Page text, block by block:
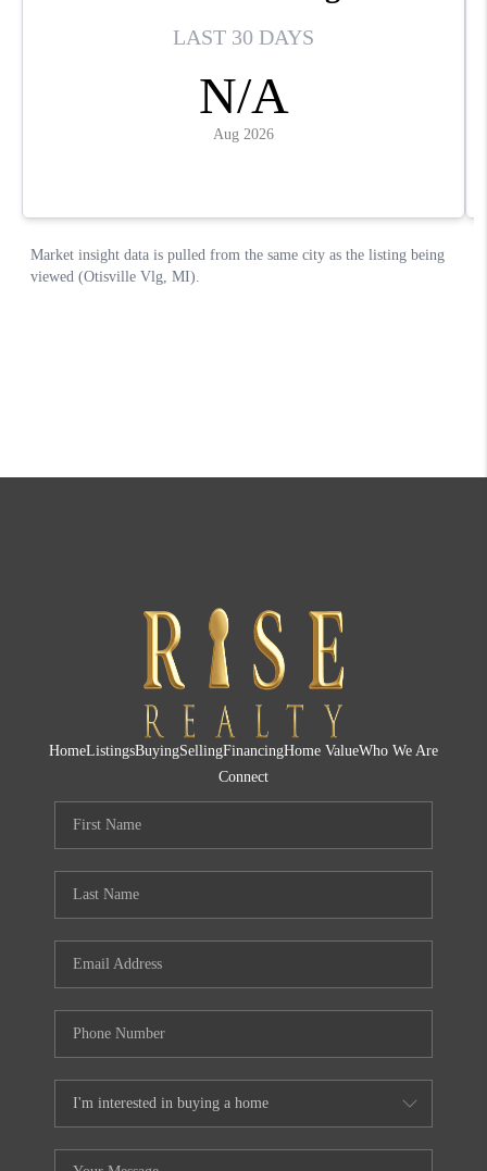
HomeListingsBuyingSellingFinancingHome ValueWho We Are
Connect